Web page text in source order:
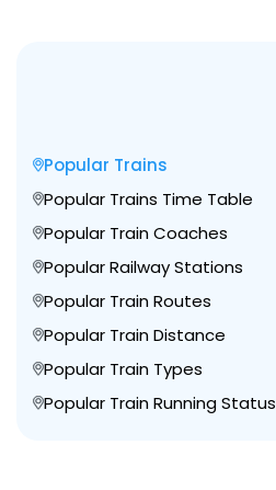
Popular Trains
Popular Trains Time Table
Popular Train Coaches
Popular Railway Stations
Popular Train Routes
Popular Train Distance
Popular Train Types
Popular Train Running Status